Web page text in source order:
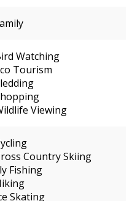
Watching
Tourism
Viewing
Country Skiing
Fishing
Skating